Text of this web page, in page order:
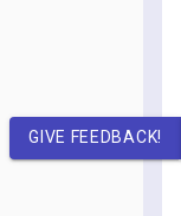
GIVE FEEDBACK!